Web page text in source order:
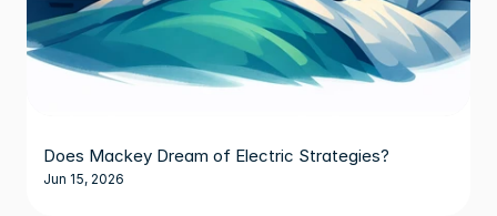
Does Mackey Dream of Electric Strategies?
Jun 15, 2026